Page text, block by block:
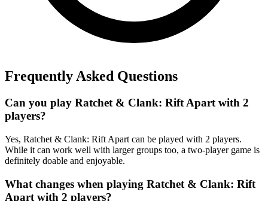
Frequently Asked Questions
Can you play Ratchet & Clank: Rift Apart with 2
players?
Yes, Ratchet & Clank: Rift Apart can be played with 2 players.
While it can work well with larger groups too, a two-player game is
definitely doable and enjoyable.
What changes when playing Ratchet & Clank: Rift
Apart with 2 players?